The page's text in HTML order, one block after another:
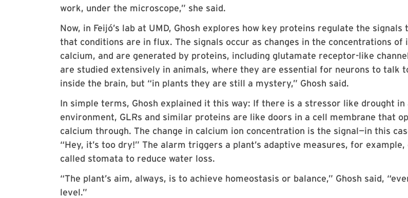
work, under the microscope,” she said.
Now, in Feijó’s lab at UMD, Ghosh explores how key proteins regulate the
that conditions are in flux. The signals occur as changes in the concentrations of
calcium, and are generated by proteins, including glutamate receptor-like
are studied extensively in animals, where they are essential for neurons to talk
inside the brain, but “in plants they are still a mystery,” Ghosh said.
In simple terms, Ghosh explained it this way: If there is a stressor like drought in
environment, GLRs and similar proteins are like doors in a cell membrane that
calcium through. The change in calcium ion concentration is the signal—in this
“Hey, it’s too dry!” The alarm triggers a plant’s adaptive measures, for
called stomata to reduce water loss.
“The plant’s aim, always, is to achieve homeostasis or balance,” Ghosh said,
level.”